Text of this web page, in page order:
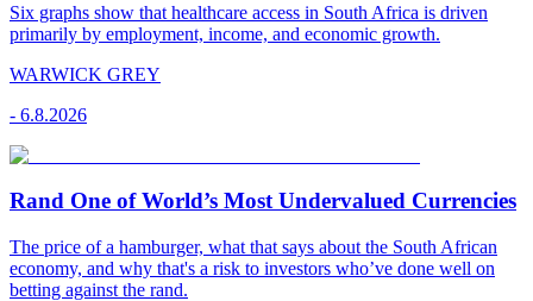
Six graphs show that healthcare access in South Africa is driven
primarily by employment, income, and economic growth.
WARWICK GREY
- 6.8.2026
Rand One of World’s Most Undervalued Currencies
The price of a hamburger, what that says about the South African
economy, and why that's a risk to investors who’ve done well on
betting against the rand.